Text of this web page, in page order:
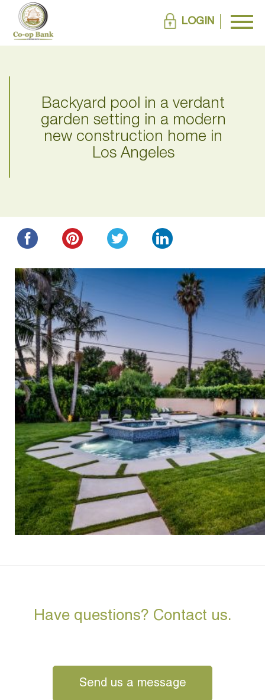
LOGIN
Backyard pool in a verdant
garden setting in a modern
new construction home in
Los Angeles
Have questions? Contact us.
Send us a message